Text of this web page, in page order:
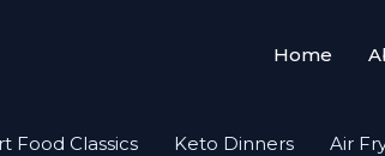
Home
Food Classics Keto Dinners Air